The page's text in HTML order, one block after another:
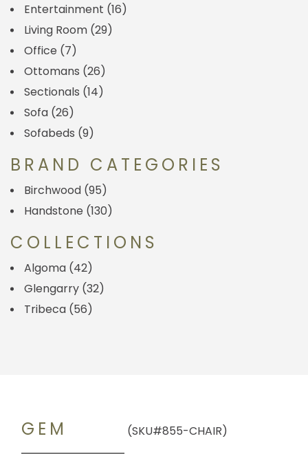
Entertainment (16)
Living Room (29)
Office (7)
Ottomans (26)
Sectionals (14)
Sofa (26)
Sofabeds (9)
BRAND CATEGORIES
Birchwood (95)
Handstone (130)
COLLECTIONS
Algoma (42)
Glengarry (32)
Tribeca (56)
GEM (SKU#855-CHAIR)